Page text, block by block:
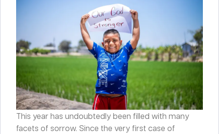
This year has undoubtedly been filled with many
facets of sorrow. Since the very first case of